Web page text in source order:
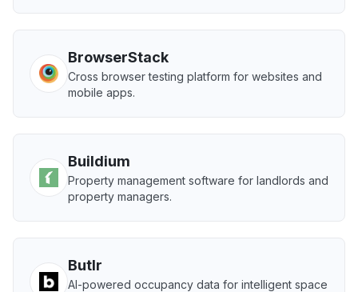
BrowserStack
Cross browser testing platform for websites and
mobile apps.
Buildium
Property management software for landlords and
property managers.
Butlr
AI-powered occupancy data for intelligent space